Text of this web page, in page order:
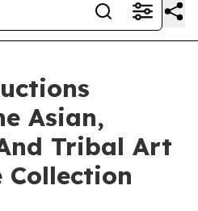
Asian,
Tribal Art
Collection